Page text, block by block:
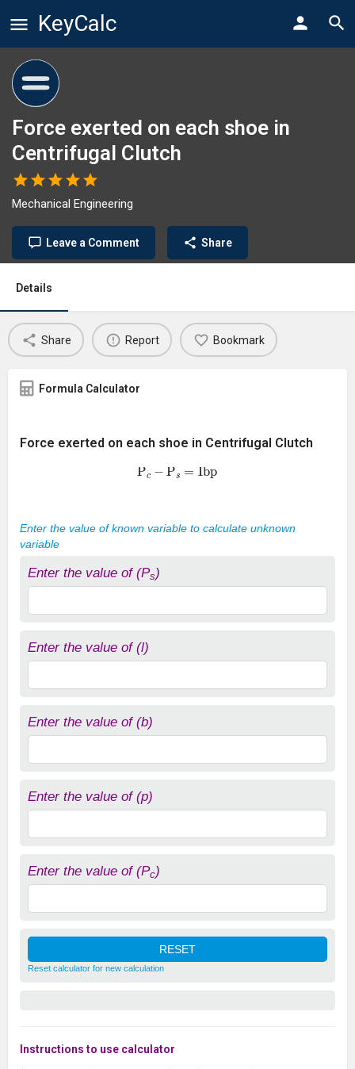
KeyCalc
Force exerted on each shoe in
Centrifugal Clutch
Mechanical Engineering
Leave a Comment Share
Details
Share Report Bookmark
Formula Calculator
Force exerted on each shoe in Centrifugal Clutch
−P =Ibp
Enter the value of known variable to calculate unknown
variable
Enter the value of (Ps)
Enter the value of (l)
Enter the value of (b)
Enter the value of (p)
Enter the value of (Pc)
Reset calculator for new calculation
Instructions to use calculator